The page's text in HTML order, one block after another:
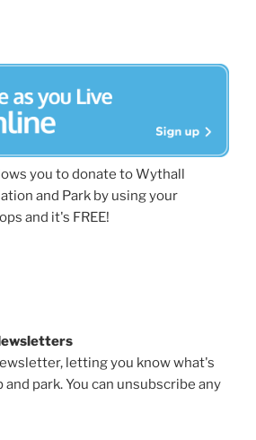
you to donate to Wythall
and Park by using your
and it's FREE!
letting you know what's
park. You can unsubscribe any